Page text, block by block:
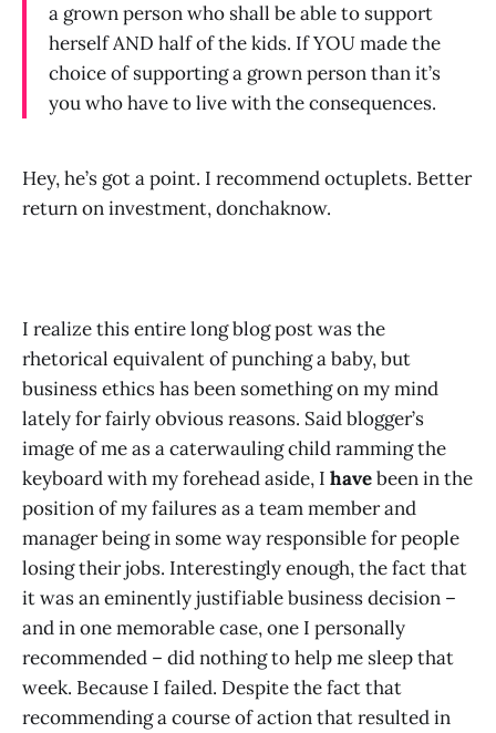
a grown person who shall be able to support
herself AND half of the kids. If YOU made the
choice of supporting a grown person than it’s
you who have to live with the consequences.
Hey, he’s got a point. I recommend octuplets. Better
return on investment, donchaknow.
I realize this entire long blog post was the
rhetorical equivalent of punching a baby, but
business ethics has been something on my mind
lately for fairly obvious reasons. Said blogger’s
image of me as a caterwauling child ramming the
keyboard with my forehead aside, I havebeen in the
position of my failures as a team member and
manager being in some way responsible for people
losing their jobs. Interestingly enough, the fact that
it was an eminently justifiable business decision –
and in one memorable case, one I personally
recommended – did nothing to help me sleep that
week. Because I failed. Despite the fact that
recommending a course of action that resulted in